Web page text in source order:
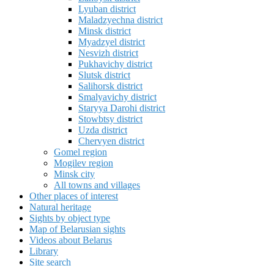
Lyuban district
Maladzyechna district
Minsk district
Myadzyel district
Nesvizh district
Pukhavichy district
Slutsk district
Salihorsk district
Smalyavichy district
Staryya Darohi district
Stowbtsy district
Uzda district
Chervyen district
Gomel region
Mogilev region
Minsk city
All towns and villages
Other places of interest
Natural heritage
Sights by object type
Map of Belarusian sights
Videos about Belarus
Library
Site search